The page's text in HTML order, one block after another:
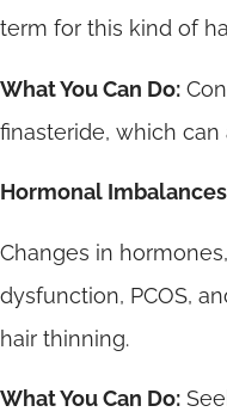
term for this kind of
What You Can Do:
finasteride, which
Hormonal Imbalances
Changes in
dysfunction, PCOS,
hair thinning.
What You Can Do: